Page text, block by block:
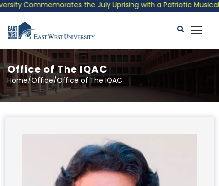
the July Uprising with a Patriotic Musical
Office of The IQAC
Home/Office/Office of The IQAC